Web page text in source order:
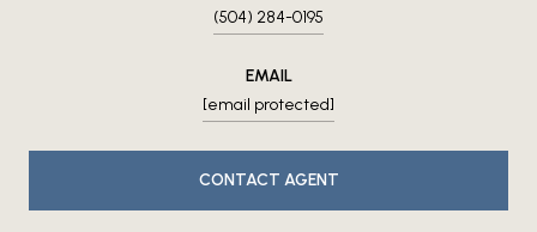
(504) 284-0195
EMAIL
[email protected]
CONTACT AGENT